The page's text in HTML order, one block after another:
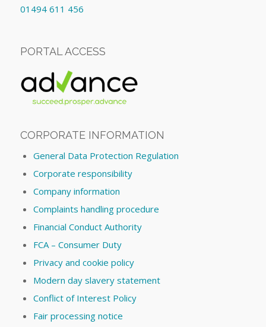
01494 611 456
PORTAL ACCESS
CORPORATE INFORMATION
General Data Protection Regulation
Corporate responsibility
Company information
Complaints handling procedure
Financial Conduct Authority
FCA – Consumer Duty
Privacy and cookie policy
Modern day slavery statement
Conflict of Interest Policy
Fair processing notice